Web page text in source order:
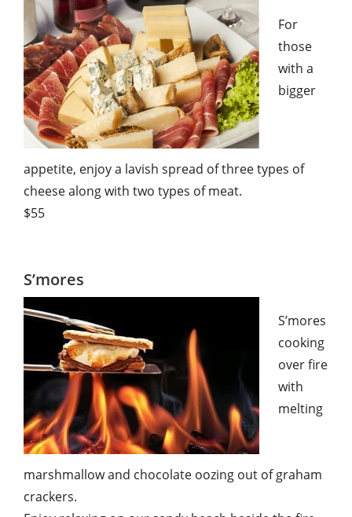
For
those
with a
bigger
appetite, enjoy a lavish spread of three types of
cheese along with two types of meat.
$55
S’mores
S’mores
cooking
over fire
with
melting
marshmallow and chocolate oozing out of graham
crackers.